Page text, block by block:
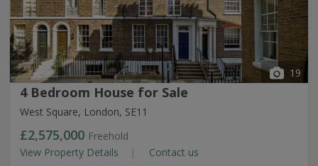
19
4 Bedroom House for Sale
West Square, London, SE11
£2,575,000 Freehold
View Property Details
Contact us